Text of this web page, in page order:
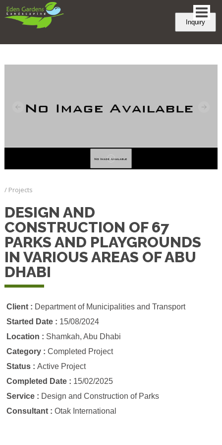
Inquiry
/ Projects
DESIGN AND
CONSTRUCTION OF 67
PARKS AND PLAYGROUNDS
IN VARIOUS AREAS OF ABU
DHABI
Client : Department of Municipalities and Transport
Started Date : 15/08/2024
Location : Shamkah, Abu Dhabi
Category : Completed Project
Status : Active Project
Completed Date : 15/02/2025
Service : Design and Construction of Parks
Consultant : Otak International